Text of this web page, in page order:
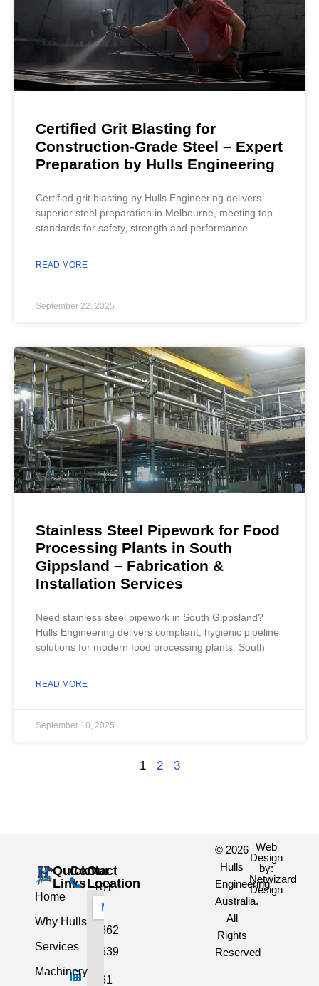
Certified Grit Blasting for
Construction-Grade Steel – Expert
Preparation by Hulls Engineering
Certified grit blasting by Hulls Engineering delivers
superior steel preparation in Melbourne, meeting top
standards for safety, strength and performance.
READ MORE
September 22, 2025
Stainless Steel Pipework for Food
Processing Plants in South
Gippsland – Fabrication &
Installation Services
Need stainless steel pipework in South Gippsland?
Hulls Engineering delivers compliant, hygienic pipeline
solutions for modern food processing plants. South
READ MORE
September 10, 2025
1 2 3
Quick
Links
Home
Why Hulls
Services
Machinery
Contact
+61
5662
2639
+61
Our
Location
© 2026
Hulls
Engineering
Australia.
All
Rights
Reserved
Web
Design
by:
Netwizard
Design